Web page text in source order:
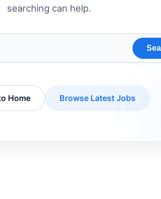
searching can help.
Home Browse Latest Jobs